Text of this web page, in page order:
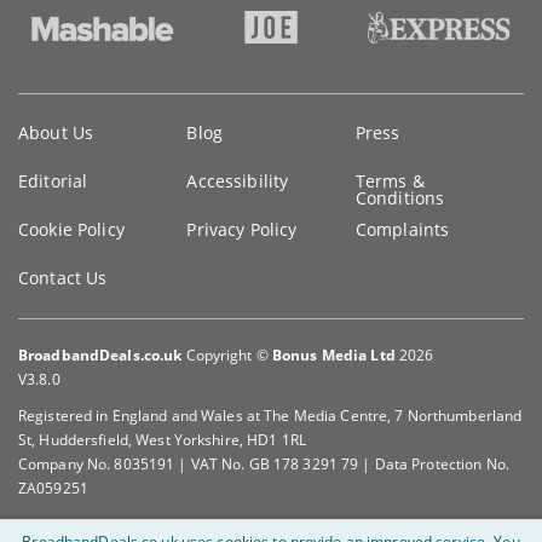
information
About Us Blog Press
Editorial Accessibility Terms &
Conditions
Cookie Policy
Privacy Policy Complaints
Contact Us
BroadbandDeals.co.uk Copyright © Bonus Media Ltd 2026
V3.8.0
Registered in England and Wales at The Media Centre, 7 Northumberland
St, Huddersfield, West Yorkshire, HD1 1RL
Company No. 8035191 | VAT No. GB 178 3291 79 | Data Protection No.
ZA059251